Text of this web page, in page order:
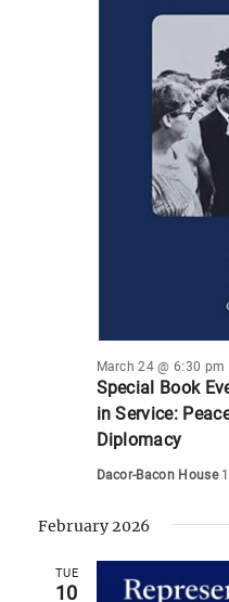
Special Book
in Service:
Diplomacy
March 24 @ 6:30 pm
Dacor-Bacon House
February 2026
TUE
10